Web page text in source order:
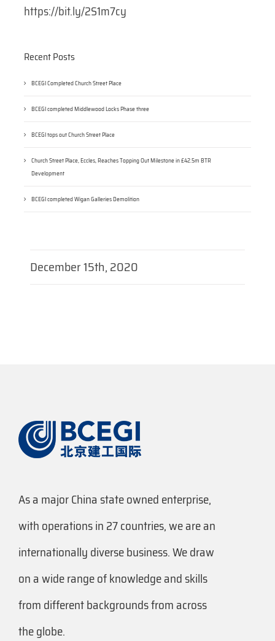
https://bit.ly/2S1m7cy
Recent Posts
BCEGI Completed Church Street Place
BCEGI completed Middlewood Locks Phase three
BCEGI tops out Church Street Place
Church Street Place, Eccles, Reaches Topping Out Milestone in £42.5m BTR
Development
BCEGI completed Wigan Galleries Demolition
December 15th, 2020
As a major China state owned enterprise,
with operations in 27 countries, we are an
internationally diverse business. We draw
on a wide range of knowledge and skills
from different backgrounds from across
the globe.